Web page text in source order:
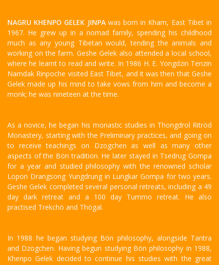
NAGRU KHENPO GELEK JINPAwas born in Kham, East Tibet in
1967. He grew up in a nomad family, spending his childhood
much as any young Tibetan would, tending the animals and
working on the farm. Geshe Gelek also attended a local school,
where he learnt to read and write. In 1986 H. E. Yongdzin Tenzin
Namdak Rinpoche visited East Tibet, and it was then that Geshe
Gelek made up his mind to take vows from him and become a
monk; he was nineteen at the time.
As a novice, he began his monastic studies in Thongdrol Ritröd
Monastery, starting with the Preliminary practices, and going on
to receive teachings on Dzogchen as well as many other
aspects of the Bön tradition. He later stayed in Tsedrug Gompa
for a year and studied philosophy with the renowned scholar
Lopon Drangsong Yungdrung in Lungkar Gompa for two years.
Geshe Gelek completed several personal retreats, including a 49
day dark retreat and a 100 day Tummo retreat. He also
practised Trekchö and Thögal.
In 1988 he began studying Bön philosophy, alongside Tantra
and Dzogchen. Having begun studying Bön philosophy in 1988,
Khenpo Gelek decided to continue his studies with the great